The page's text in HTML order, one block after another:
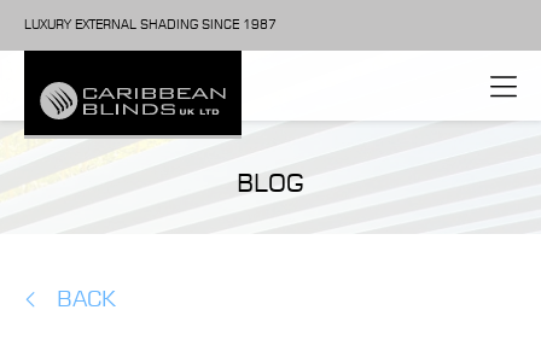
LUXURY EXTERNAL SHADING SINCE 1987
BLOG
BACK